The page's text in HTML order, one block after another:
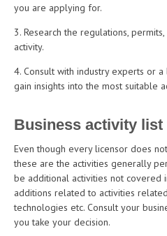
you are applying for.
Research the regulations,
activity.
Consult with industry experts or
gain insights into the most suitable
Business activity list
Even though every licensor does
these are the activities generally
be additional activities not covered
additions related to activities
technologies etc. Consult your
you take your decision.